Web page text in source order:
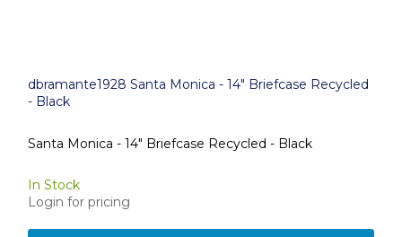
dbramante1928 Santa Monica - 14" Briefcase Recycled
- Black
Santa Monica - 14" Briefcase Recycled - Black
In Stock
Login for pricing